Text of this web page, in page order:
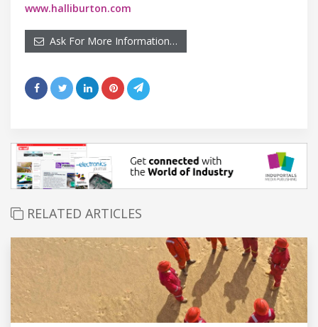
www.halliburton.com
Ask For More Information…
RELATED ARTICLES